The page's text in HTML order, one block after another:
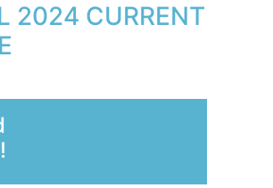
2024 CURRENT